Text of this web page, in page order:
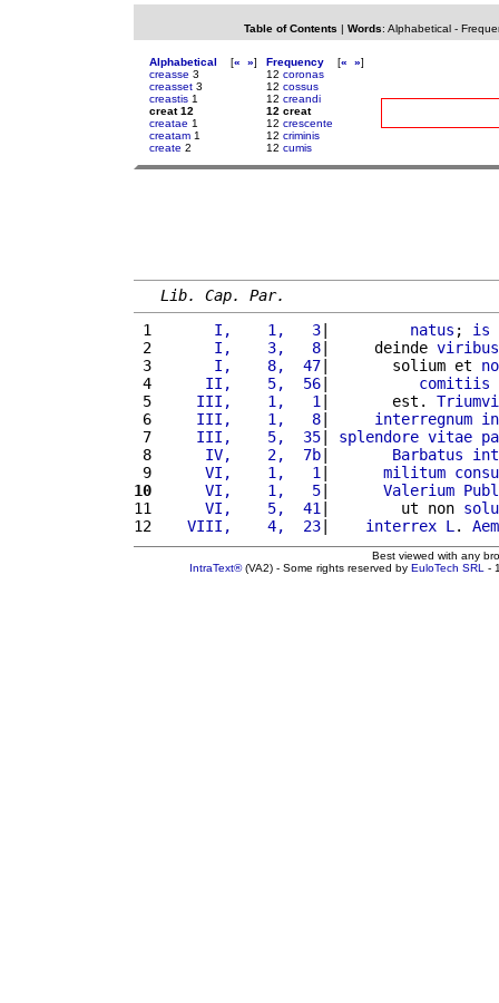
Table of Contents | Words: Alphabetical-
Alphabetical [« »]
creasse 3
creasset 3
creastis 1
creat 12
creatae 1
creatam 1
create 2
Frequency [« »]
12 coronas
12 cossus
12 creandi
12 creat
12 crescente
12 criminis
12 cumis
Lib. Cap. Par.
1
      I,    1,   3
| natus ; is
2
      I,    3,   8
|     deinde viribus
3
      I,    8,  47
|       solium et
4
     II,    5,  56
| comitiis
5
    III,    1,   1
|       est.
6
    III,    1,   8
| interregnum
7
    III,    5,  35
| splendore vitae
8
     IV,    2,  7b
| Barbatus
9
     VI,    1,   1
| militum
10
     VI,    1,   5
| Valerium
11
     VI,    5,  41
|        ut non
12
   VIII,    4,  23
| interrex L .
Best viewed with any
IntraText®(VA2) - Some rights reserved by EuloTech SRL -